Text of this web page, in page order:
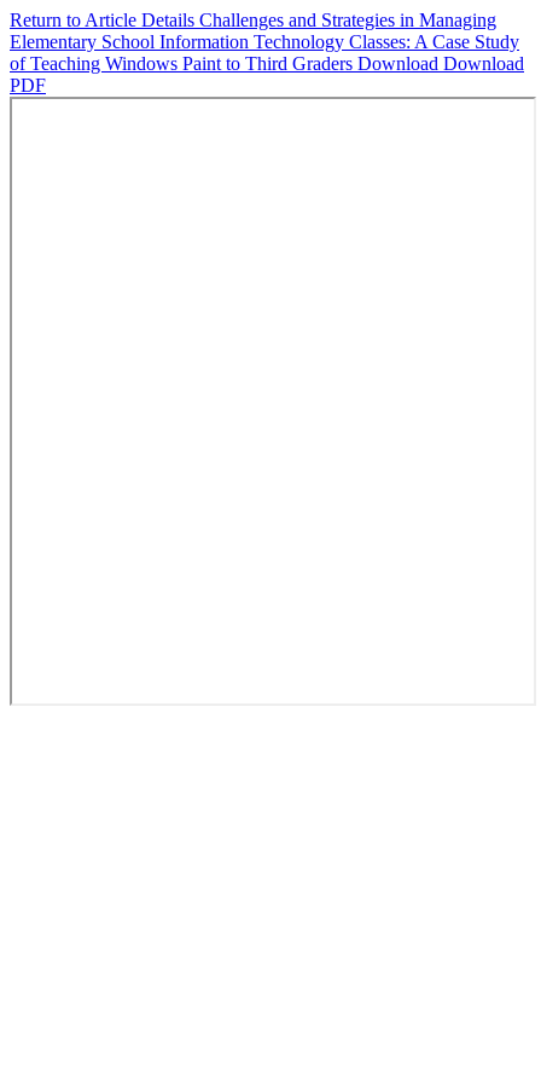
Return to Article Details Challenges and Strategies in Managing
Elementary School Information Technology Classes: A Case Study
of Teaching Windows Paint to Third Graders Download Download
PDF